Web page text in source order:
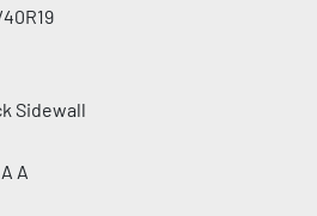
Sidewall
A